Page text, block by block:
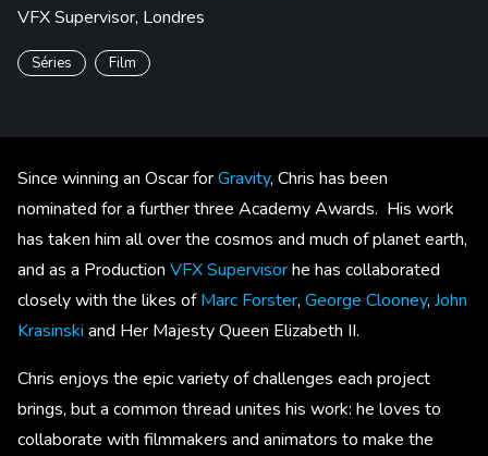
VFX Supervisor, Londres
Séries Film
Since winning an Oscar forGravity, Chris has been
nominated for a further three Academy Awards. His work
has taken him all over the cosmos and much of planet earth,
and as a Production VFX Supervisorhe has collaborated
closely with the likes ofMarc Forster, George Clooney, John
Krasinski and Her Majesty Queen Elizabeth II.
Chris enjoys the epic variety of challenges each project
brings, but a common thread unites his work: he loves to
collaborate with filmmakers and animators to make the